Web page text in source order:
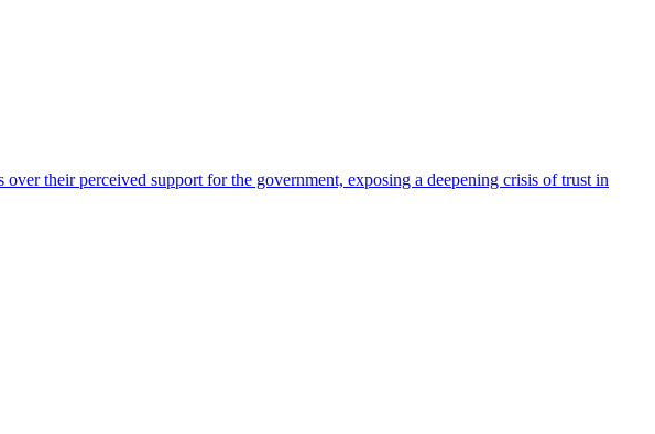
their perceived support for the government, exposing a deepening crisis of trust in